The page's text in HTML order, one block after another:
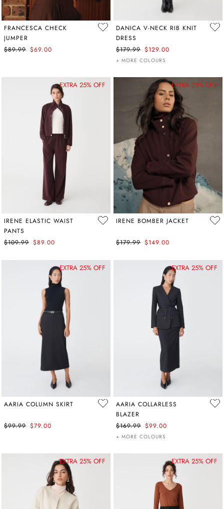
FRANCESCA CHECK
JUMPER
$89.99 $69.00
DANICA V-NECK RIB KNIT
DRESS
$179.99 $129.00
+ MORE COLOURS
EXTRA 25% OFF
IRENE ELASTIC WAIST
PANTS
$109.99 $89.00
EXTRA 25% OFF
IRENE BOMBER JACKET
$179.99 $149.00
EXTRA 25% OFF
AARIA COLUMN SKIRT
$99.99 $79.00
EXTRA 25% OFF
AARIA COLLARLESS
BLAZER
$169.99 $99.00
+ MORE COLOURS
EXTRA 25% OFF EXTRA 25% OFF